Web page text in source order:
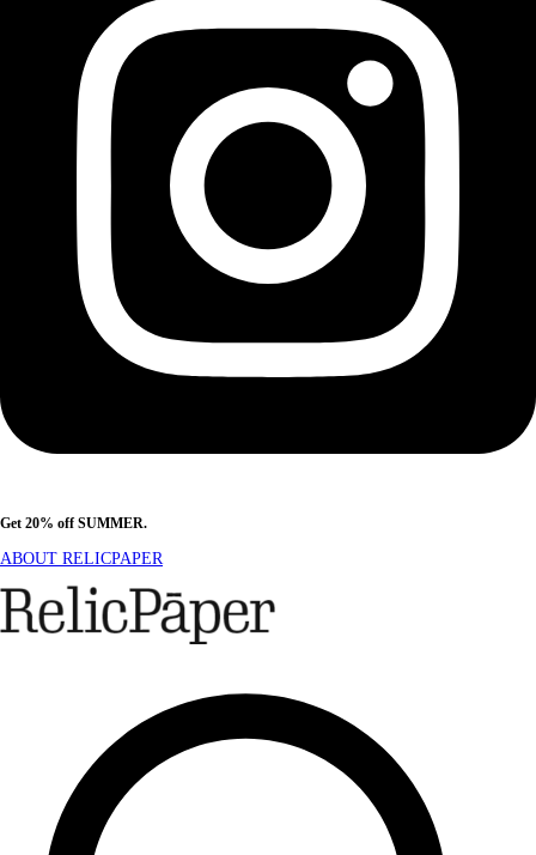
Get 20% off SUMMER.
ABOUT RELICPAPER